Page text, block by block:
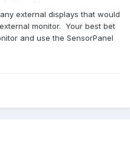
connection, but I have no
monitor.
like a Beadapanel would
only has 11 sensor
go? It seems I paid for
my old Beada panel, but it's
external displays that would
monitor. Your best bet
and use the SensorPanel